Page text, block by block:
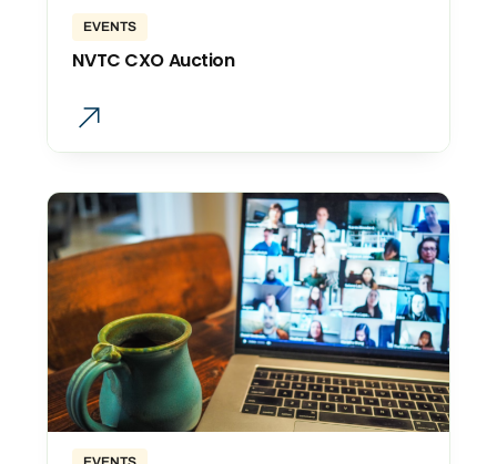
EVENTS
NVTC CXO Auction